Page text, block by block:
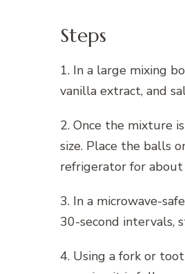
Steps
1. In a large mixing
vanilla extract, and
2. Once the mixture
size. Place the balls
refrigerator for
3. In a microwave-
30-second intervals,
4. Using a fork or